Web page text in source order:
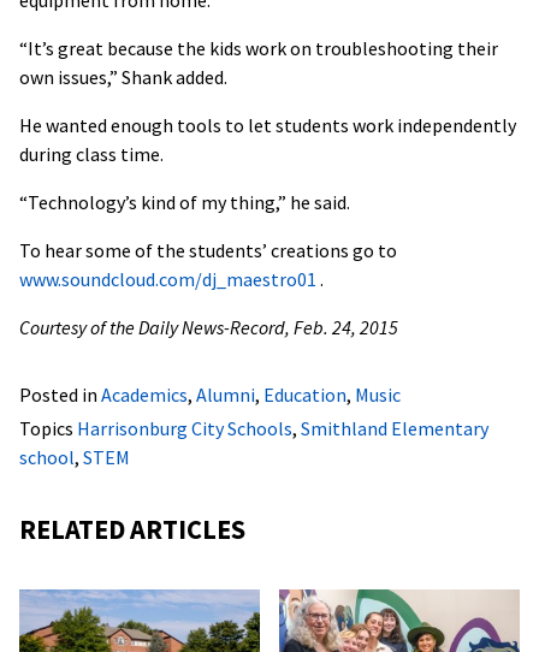
“It’s great because the kids work on troubleshooting their
own issues,” Shank added.
He wanted enough tools to let students work independently
during class time.
“Technology’s kind of my thing,” he said.
To hear some of the students’ creations go to
www.soundcloud.com/dj_maestro01 .
Courtesy of the Daily News-Record, Feb. 24, 2015
Posted in Academics, Alumni, Education, Music
Topics Harrisonburg City Schools, Smithland Elementary
school, STEM
RELATED ARTICLES